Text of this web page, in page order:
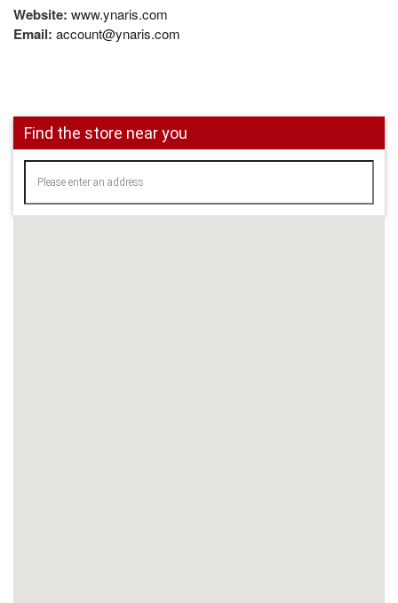
Website: www.ynaris.com
Email: account@ynaris.com
Find the store near you